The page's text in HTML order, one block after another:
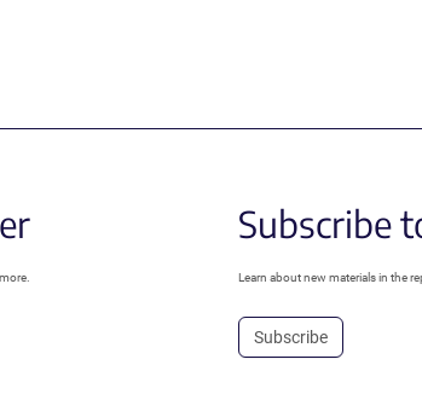
Subscribe
Learn about new materials in the
Subscribe